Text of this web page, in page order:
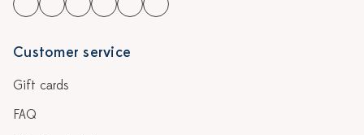
Customer service
Gift cards
FAQ